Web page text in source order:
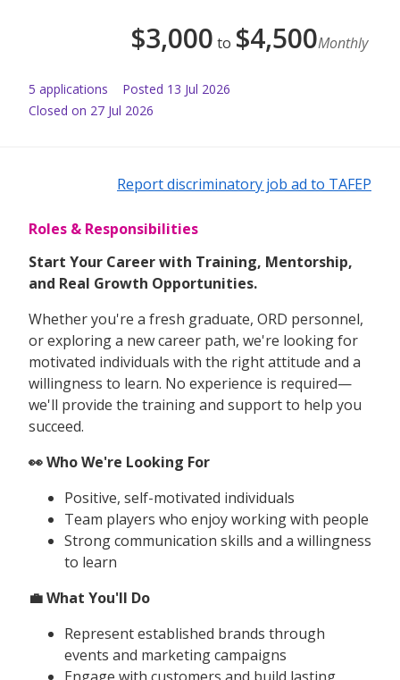
$3,000 to $4,500Monthly
5 applications Posted 13 Jul 2026
Closed on 27 Jul 2026
Report discriminatory job ad to TAFEP
Roles & Responsibilities
Start Your Career with Training, Mentorship,
and Real Growth Opportunities.
Whether you're a fresh graduate, ORD personnel,
or exploring a new career path, we're looking for
motivated individuals with the right attitude and a
willingness to learn. No experience is required—
we'll provide the training and support to help you
succeed.
👀 Who We're Looking For
Positive, self-motivated individuals
Team players who enjoy working with people
Strong communication skills and a willingness
to learn
💼 What You'll Do
Represent established brands through
events and marketing campaigns